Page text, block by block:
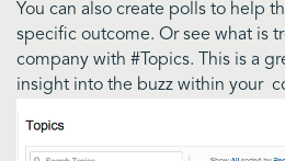
You can also create polls to help
specific outcome. Or see what is
company with #Topics. This is a
insight into the buzz within your